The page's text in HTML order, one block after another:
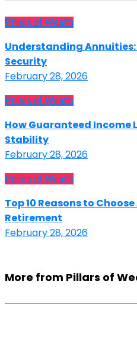
Pillars of Wealth
Understanding
Security
February 28, 2026
Pillars of Wealth
How Guaranteed Income
Stability
February 28, 2026
Pillars of Wealth
Top 10 Reasons to
Retirement
February 28, 2026
More from Pillars of